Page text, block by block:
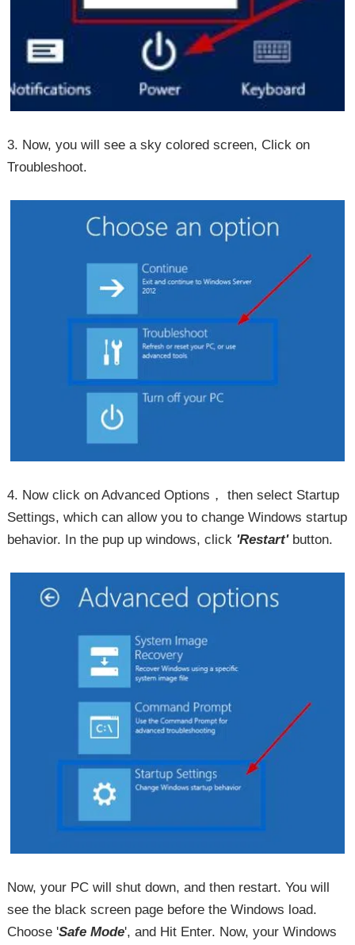
3. Now, you will see a sky colored screen, Click on
Troubleshoot.
4. Now click on Advanced Options， then select Startup
Settings, which can allow you to change Windows startup
behavior. In the pup up windows, click 'Restart'button.
Now, your PC will shut down, and then restart. You will
see the black screen page before the Windows load.
Choose 'Safe Mode', and Hit Enter. Now, your Windows